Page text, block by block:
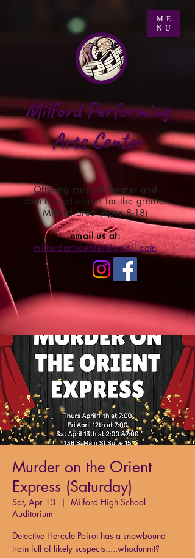
ME
NU
Milford Performing
Arts Center
Offering musical theater and
dance productions for the greater
Milford area (ages 8-18)
email us at:
milfordartscenter@gmail.com
Murder on the Orient
Express (Saturday)
Sat, Apr 13
  |
Milford High School
Auditorium
Detective Hercule Poirot has a snowbound
train full of likely suspects.....whodunnit?